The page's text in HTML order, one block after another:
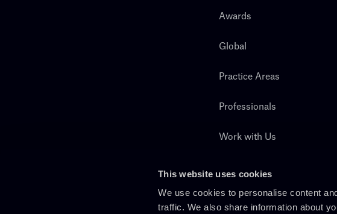
This website uses cookies
We use cookies to personalise content
traffic. We also share information about
Awards
Global
Practice Areas
Professionals
Work with Us